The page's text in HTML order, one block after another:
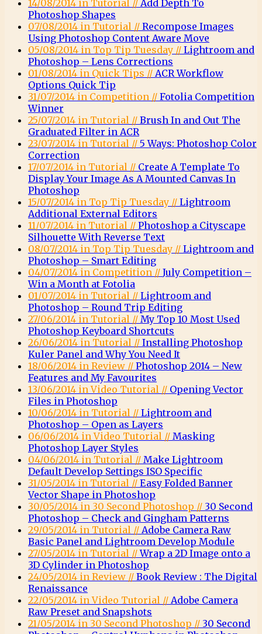
14/08/2014 in Tutorial // Add Depth To
Photoshop Shapes
07/08/2014 in Tutorial // Recompose Images
Using Photoshop Content Aware Move
05/08/2014 in Top Tip Tuesday // Lightroom and
Photoshop – Lens Corrections
01/08/2014 in Quick Tips // ACR Workflow
Options Quick Tip
31/07/2014 in Competition // Fotolia Competition
Winner
25/07/2014 in Tutorial // Brush In and Out The
Graduated Filter in ACR
23/07/2014 in Tutorial // 5 Ways: Photoshop Color
Correction
17/07/2014 in Tutorial // Create A Template To
Display Your Image As A Mounted Canvas In
Photoshop
15/07/2014 in Top Tip Tuesday // Lightroom
Additional External Editors
11/07/2014 in Tutorial // Photoshop a Cityscape
Silhouette With Reverse Text
08/07/2014 in Top Tip Tuesday // Lightroom and
Photoshop – Smart Editing
04/07/2014 in Competition // July Competition –
Win a Month at Fotolia
01/07/2014 in Tutorial // Lightroom and
Photoshop – Round Trip Editing
27/06/2014 in Tutorial // My Top 10 Most Used
Photoshop Keyboard Shortcuts
26/06/2014 in Tutorial // Installing Photoshop
Kuler Panel and Why You Need It
18/06/2014 in Review // Photoshop 2014 – New
Features and My Favourites
13/06/2014 in Video Tutorial // Opening Vector
Files in Photoshop
10/06/2014 in Tutorial // Lightroom and
Photoshop – Open as Layers
06/06/2014 in Video Tutorial // Masking
Photoshop Layer Styles
04/06/2014 in Tutorial // Make Lightroom
Default Develop Settings ISO Specific
31/05/2014 in Tutorial // Easy Folded Banner
Vector Shape in Photoshop
30/05/2014 in 30 Second Photoshop // 30 Second
Photoshop – Check and Gingham Patterns
29/05/2014 in Tutorial // Adobe Camera Raw
Basic Panel and Lightroom Develop Module
27/05/2014 in Tutorial //Wrap a 2D Image onto a
3D Cylinder in Photoshop
24/05/2014 in Review // Book Review : The Digital
Renaissance
22/05/2014 in Video Tutorial // Adobe Camera
Raw Preset and Snapshots
21/05/2014 in 30 Second Photoshop // 30 Second